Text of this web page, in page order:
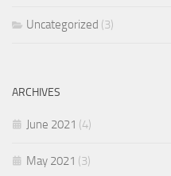
Uncategorized (3)
ARCHIVES
June 2021 (4)
May 2021 (3)